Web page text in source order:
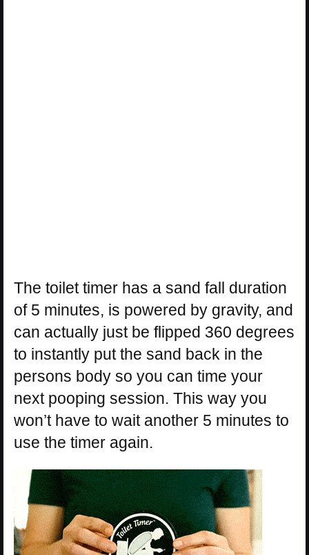
The toilet timer has a sand fall duration
of 5 minutes, is powered by gravity, and
can actually just be flipped 360 degrees
to instantly put the sand back in the
persons body so you can time your
next pooping session. This way you
won’t have to wait another 5 minutes to
use the timer again.